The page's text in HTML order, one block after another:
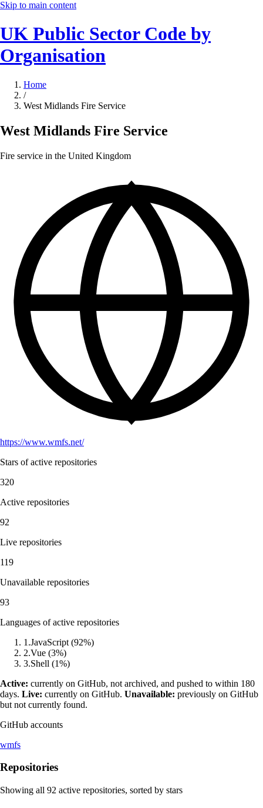
Skip to main content
UK Public Sector Code by
Organisation
Home
/
West Midlands Fire Service
West Midlands Fire Service
Fire service in the United Kingdom
https://www.wmfs.net/
Stars of active repositories
320
Active repositories
92
Live repositories
119
Unavailable repositories
93
Languages of active repositories
1 .JavaScript (92%)
2.Vue (3%)
3.Shell (1%)
Active: currently on GitHub, not archived, and pushed to within 180
days. Live: currently on GitHub. Unavailable: previously on GitHub
but not currently found.
GitHub accounts
wmfs
Repositories
Showing all 92 active repositories, sorted by stars